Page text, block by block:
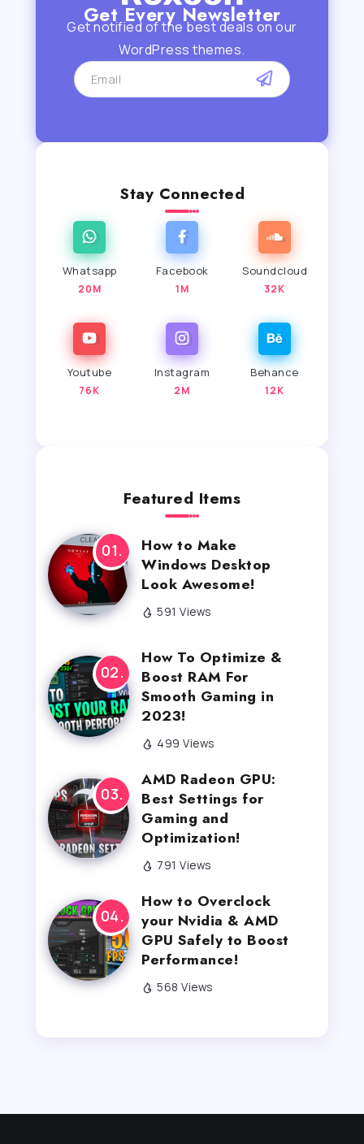
Get Every Newsletter
Get notified of the best deals on our
WordPress themes.
Stay Connected
Whatsapp
20M
Facebook
1M
Soundcloud
32K
Youtube
76K
Instagram
2M
Behance
12K
Featured Items
How to Make
Windows Desktop
Look Awesome!
591 Views
How To Optimize &
Boost RAM For
Smooth Gaming in
2023!
499 Views
AMD Radeon GPU:
Best Settings for
Gaming and
Optimization!
791 Views
How to Overclock
your Nvidia & AMD
GPU Safely to Boost
Performance!
568 Views